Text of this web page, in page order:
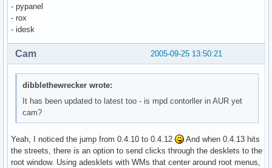
- pypanel
- rox
- idesk
2005-09-25 13:50:21
Cam
dibblethewrecker wrote:
It has been updated to latest too - is mpd contorller in AUR yet
cam?
Yeah, I noticed the jump from 0.4.10 to 0.4.12
And when 0.4.13 hits
the streets, there is an option to send clicks through the desklets to the
root window. Using adesklets with WMs that center around root menus,